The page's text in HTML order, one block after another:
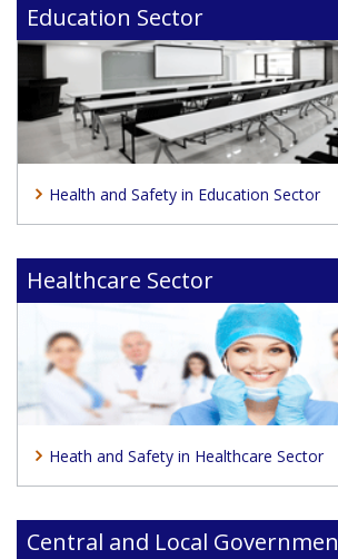
Education Sector
Health and Safety in Education Sector
Healthcare Sector
Heath and Safety in Healthcare Sector
Central and Local